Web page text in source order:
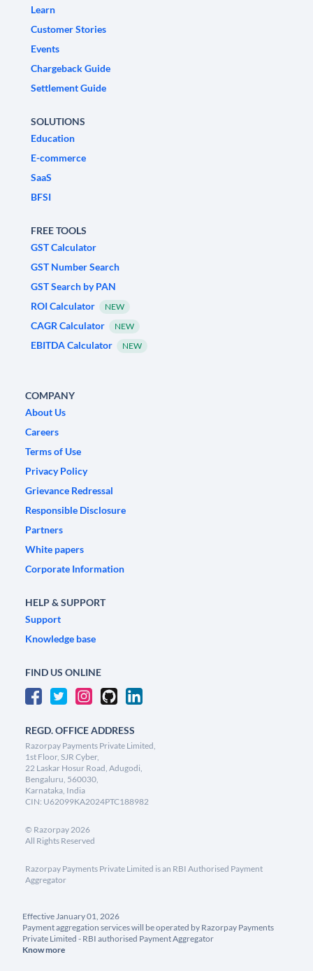
Learn
Customer Stories
Events
Chargeback Guide
Settlement Guide
SOLUTIONS
Education
E-commerce
SaaS
BFSI
FREE TOOLS
GST Calculator
GST Number Search
GST Search by PAN
ROI Calculator
NEW
CAGR Calculator NEW
EBITDA Calculator NEW
COMPANY
About Us
Careers
Terms of Use
Privacy Policy
Grievance Redressal
Responsible Disclosure
Partners
White papers
Corporate Information
HELP & SUPPORT
Support
Knowledge base
FIND US ONLINE
REGD. OFFICE ADDRESS
Razorpay Payments Private Limited,
1st Floor, SJR Cyber,
22 Laskar Hosur Road, Adugodi,
Bengaluru, 560030,
Karnataka, India
CIN: U62099KA2024PTC188982
© Razorpay2026
All Rights Reserved
Razorpay Payments Private Limited is an RBI Authorised Payment
Aggregator
Effective January 01, 2026
Payment aggregation services will be operated by Razorpay Payments
Private Limited - RBI authorised Payment Aggregator
Know more